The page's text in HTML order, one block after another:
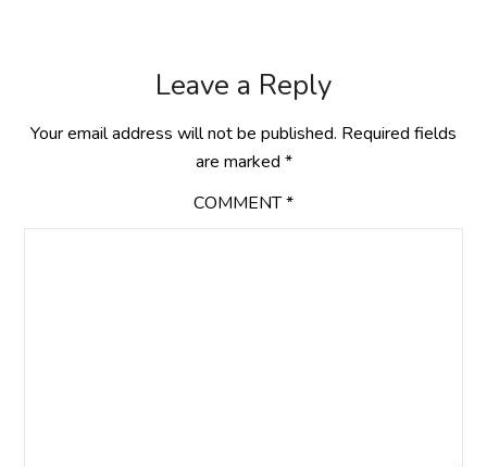
Leave a Reply
Your email address will not be published. Required fields
are marked *
COMMENT*